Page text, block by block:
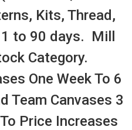
Kits, Thread,
to 90 days. Mill
Category.
One Week To 6
Team Canvases 3
Price Increases